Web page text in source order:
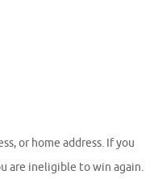
or home address. If you
are ineligible to win again.